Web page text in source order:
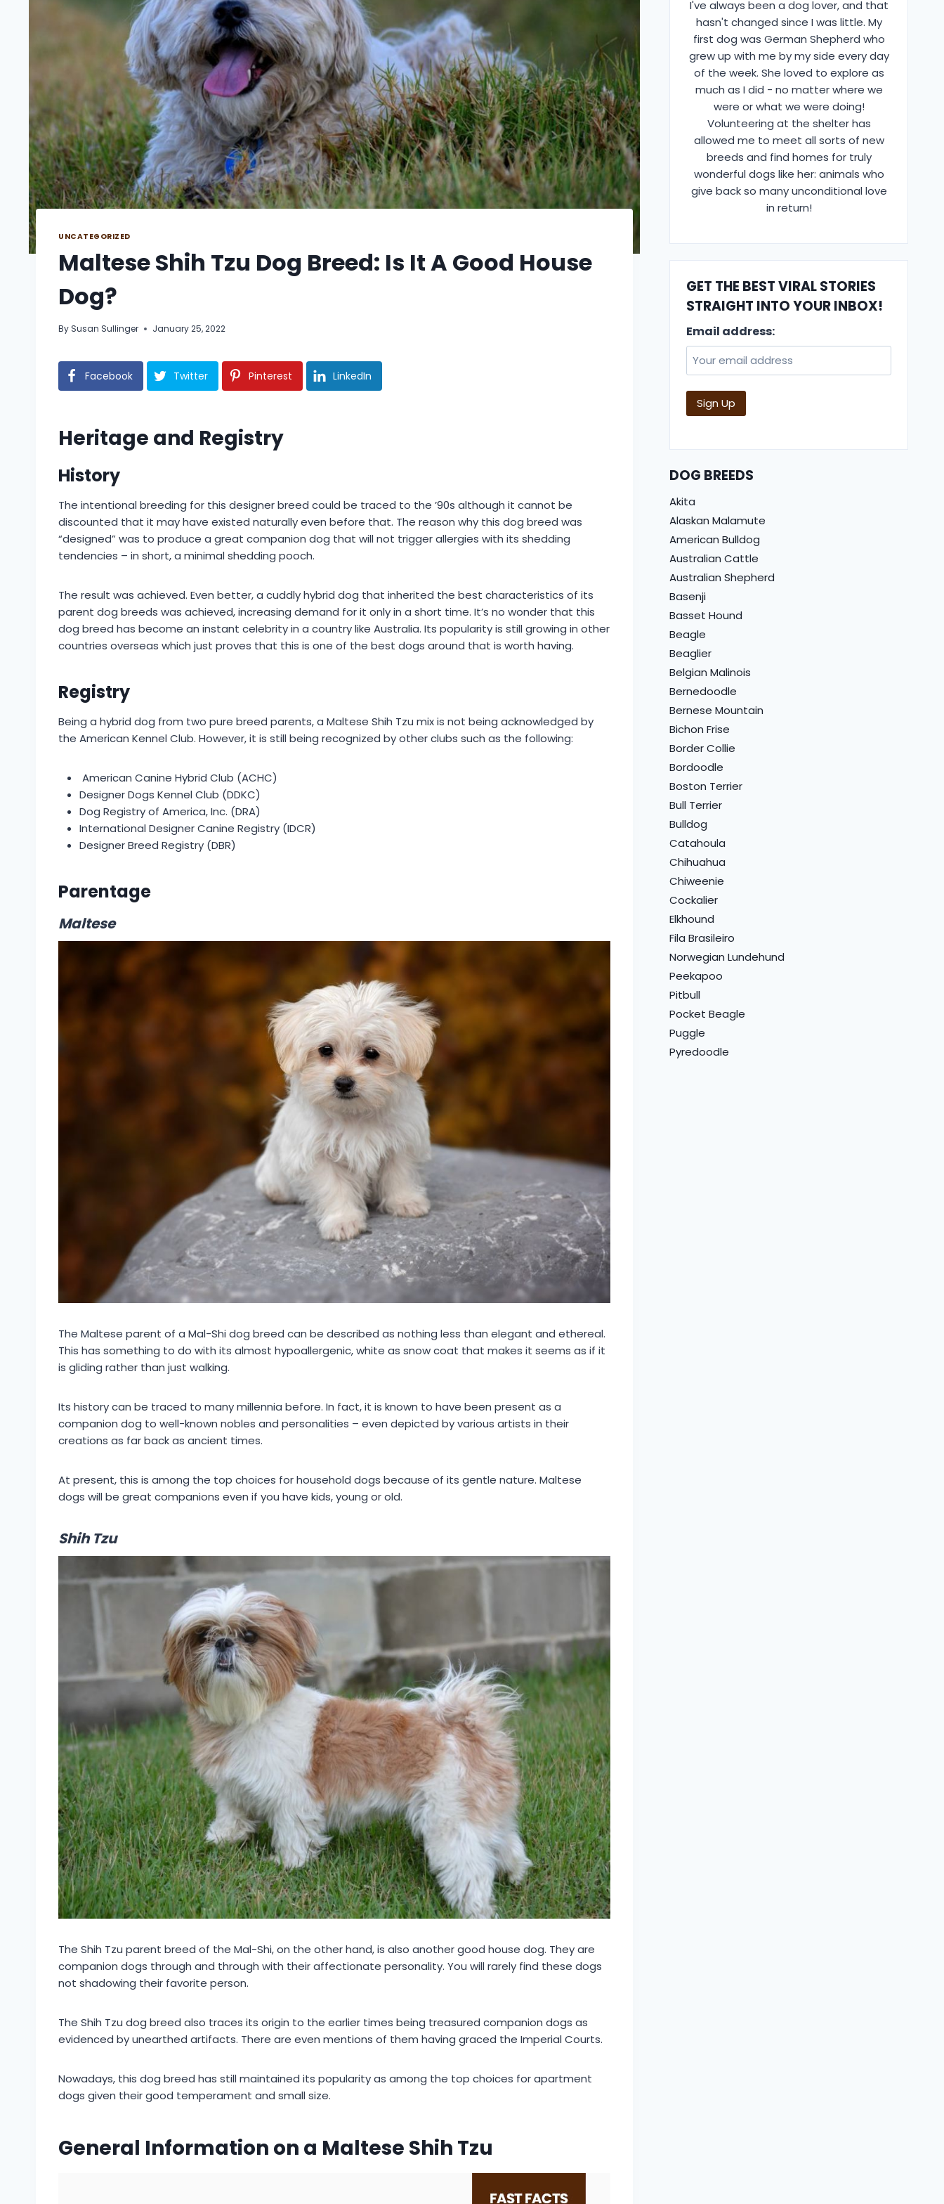
UNCATEGORIZED
Maltese Shih Tzu Dog Breed: Is It A Good House
Dog?
By Susan Sullinger January 25, 2022
Facebook Twitter Pinterest LinkedIn
Heritage and Registry
History
The intentional breeding for this designer breed could be traced to the ’90s although it cannot be
discounted that it may have existed naturally even before that. The reason why this dog breed was
“designed” was to produce a great companion dog that will not trigger allergies with its shedding
tendencies – in short, a minimal shedding pooch.
The result was achieved. Even better, a cuddly hybrid dog that inherited the best characteristics of its
parent dog breeds was achieved, increasing demand for it only in a short time. It’s no wonder that this
dog breed has become an instant celebrity in a country like Australia. Its popularity is still growing in other
countries overseas which just proves that this is one of the best dogs around that is worth having.
Registry
Being a hybrid dog from two pure breed parents, a Maltese Shih Tzu mix is not being acknowledged by
the American Kennel Club. However, it is still being recognized by other clubs such as the following:
American Canine Hybrid Club (ACHC)
Designer Dogs Kennel Club (DDKC)
Dog Registry of America, Inc. (DRA)
International Designer Canine Registry (IDCR)
Designer Breed Registry (DBR)
Parentage
Maltese
The Maltese parent of a Mal-Shi dog breed can be described as nothing less than elegant and ethereal.
This has something to do with its almost hypoallergenic, white as snow coat that makes it seems as if it
is gliding rather than just walking.
Its history can be traced to many millennia before. In fact, it is known to have been present as a
companion dog to well-known nobles and personalities – even depicted by various artists in their
creations as far back as ancient times.
At present, this is among the top choices for household dogs because of its gentle nature. Maltese
dogs will be great companions even if you have kids, young or old.
Shih Tzu
The Shih Tzu parent breed of the Mal-Shi, on the other hand, is also another good house dog. They are
companion dogs through and through with their affectionate personality. You will rarely find these dogs
not shadowing their favorite person.
The Shih Tzu dog breed also traces its origin to the earlier times being treasured companion dogs as
evidenced by unearthed artifacts. There are even mentions of them having graced the Imperial Courts.
Nowadays, this dog breed has still maintained its popularity as among the top choices for apartment
dogs given their good temperament and small size.
General Information on a Maltese Shih Tzu
I've always been a dog lover, and that
hasn't changed since I was little. My
first dog was German Shepherd who
grew up with me by my side every day
of the week. She loved to explore as
much as I did - no matter where we
were or what we were doing!
Volunteering at the shelter has
allowed me to meet all sorts of new
breeds and find homes for truly
wonderful dogs like her: animals who
give back so many unconditional love
in return!
GET THE BEST VIRAL STORIES
STRAIGHT INTO YOUR INBOX!
Email address:
DOG BREEDS
Akita
Alaskan Malamute
American Bulldog
Australian Cattle
Australian Shepherd
Basenji
Basset Hound
Beagle
Beaglier
Belgian Malinois
Bernedoodle
Bernese Mountain
Bichon Frise
Border Collie
Bordoodle
Boston Terrier
Bull Terrier
Bulldog
Catahoula
Chihuahua
Chiweenie
Cockalier
Elkhound
Fila Brasileiro
Norwegian Lundehund
Peekapoo
Pitbull
Pocket Beagle
Puggle
Pyredoodle